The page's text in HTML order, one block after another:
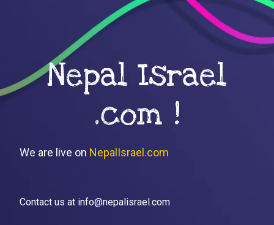
Nepal Israel
.com !
We are live on NepalIsrael.com
Contact us at info@nepalisrael.com